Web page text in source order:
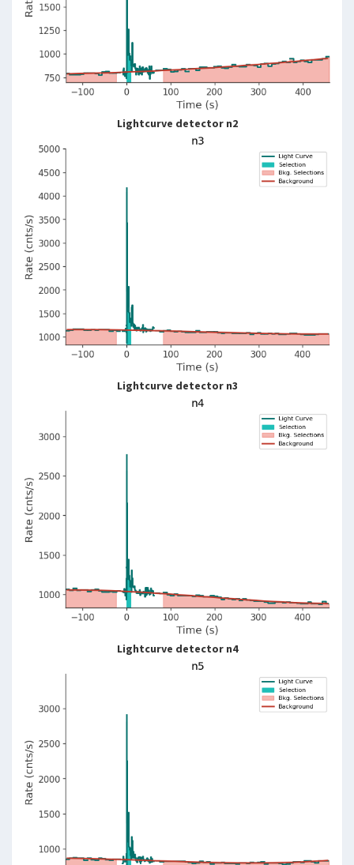
Lightcurve detector n2
Lightcurve detector n3
Lightcurve detector n4